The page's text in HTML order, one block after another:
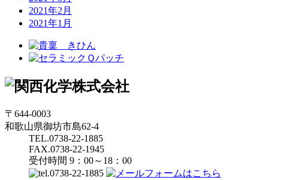
2021年2月
2021年1月
〒644-0003
和歌山県御坊市島62-4
TEL.0738-22-1885
FAX.0738-22-1945
受付時間 9：00～18：00